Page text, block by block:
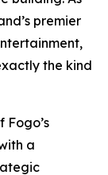
premier
the kind
Fogo’s
a